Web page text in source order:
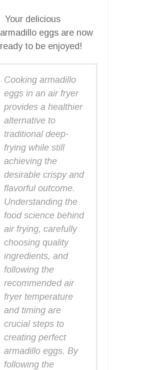
Your delicious
armadillo eggs are now
ready to be enjoyed!
Cooking armadillo
eggs in an air fryer
provides a healthier
alternative to
traditional deep-
frying while still
achieving the
desirable crispy and
flavorful outcome.
Understanding the
food science behind
air frying, carefully
choosing quality
ingredients, and
following the
recommended air
fryer temperature
and timing are
crucial steps to
creating perfect
armadillo eggs. By
following the